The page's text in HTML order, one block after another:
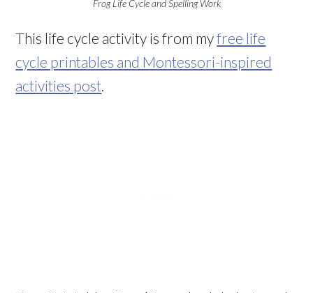
Frog Life Cycle and Spelling Work
This life cycle activity is from myfree life
cycle printables and Montessori-inspired
activities post.